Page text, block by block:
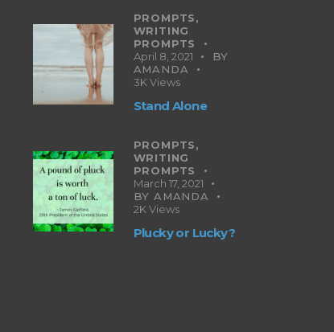
PROMPTS,
WRITING
PROMPTS
April 8, 2021
BY
AMANDA
3K Views
Stand Alone
PROMPTS,
WRITING
PROMPTS
March 17, 2021
BY AMANDA
2K Views
Plucky or Lucky?